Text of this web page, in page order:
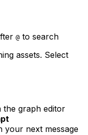
@ to search
assets. Select
the graph editor
your next message